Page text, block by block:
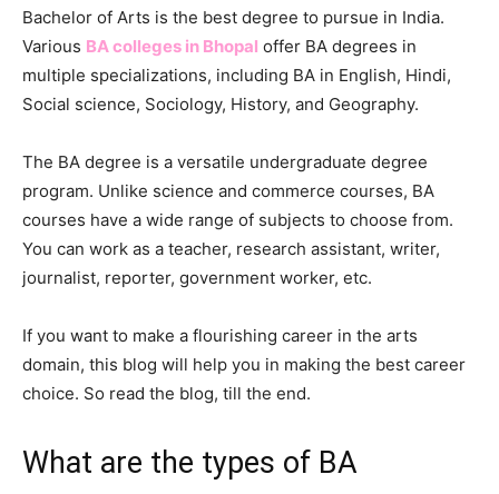
Bachelor of Arts is the best degree to pursue in India.
Various BA colleges in Bhopal offer BA degrees in
multiple specializations, including BA in English, Hindi,
Social science, Sociology, History, and Geography.
The BA degree is a versatile undergraduate degree
program. Unlike science and commerce courses, BA
courses have a wide range of subjects to choose from.
You can work as a teacher, research assistant, writer,
journalist, reporter, government worker, etc.
If you want to make a flourishing career in the arts
domain, this blog will help you in making the best career
choice. So read the blog, till the end.
What are the types of BA